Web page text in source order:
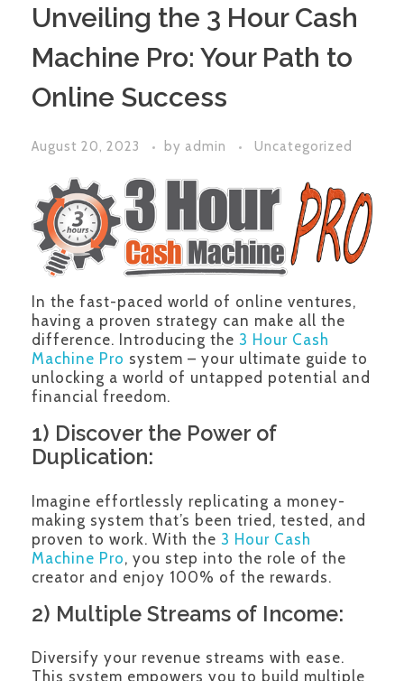
Unveiling the 3 Hour Cash
Machine Pro: Your Path to
Online Success
August 20, 2023 by admin Uncategorized
In the fast-paced world of online ventures,
having a proven strategy can make all the
difference. Introducing the 3 Hour Cash
Machine Pro system – your ultimate guide to
unlocking a world of untapped potential and
financial freedom.
1) Discover the Power of
Duplication:
Imagine effortlessly replicating a money-
making system that’s been tried, tested, and
proven to work. With the 3 Hour Cash
Machine Pro, you step into the role of the
creator and enjoy 100% of the rewards.
2) Multiple Streams of Income:
Diversify your revenue streams with ease.
This system empowers you to build multiple